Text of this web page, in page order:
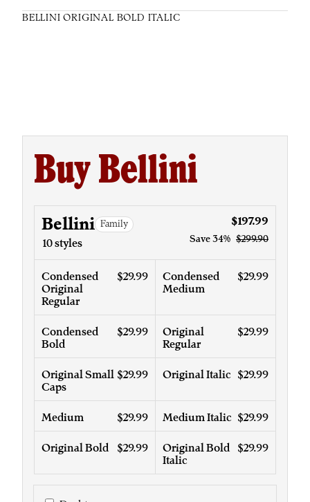
BELLINI ORIGINAL BOLD ITALIC
Buy Bellini
Bellini Family
10 styles
$197.99
Save34% $299.90
Condensed
Original
Regular
$29.99
Condensed
Medium
$29.99
Condensed
Bold
$29.99
Original
Regular
$29.99
Original Small
Caps
$29.99 Original Italic $29.99
Medium $29.99 Medium Italic $29.99
Original Bold $29.99
Original Bold
Italic
$29.99